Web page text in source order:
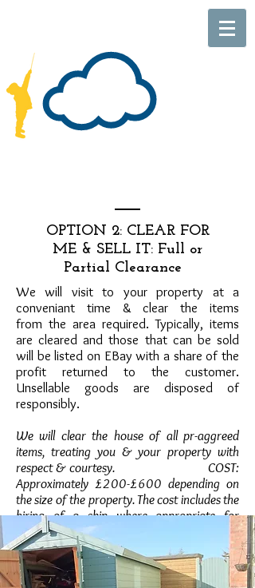
OPTION 2: CLEAR FOR
ME & SELL IT: Full or
Partial Clearance
We will visit to your property at a
conveniant time & clear the items
from the area required. Typically, items
are cleared and those that can be sold
will be listed on EBay with a share of the
profit returned to the customer.
Unsellable goods are disposed of
responsibly.
We will clear the house of all pr-aggreed
items, treating you & your property with
respect & courtesy. COST:
Approximately £200-£600 depending on
the size of the property. The cost includes the
hiring of a skip where appropriate for
disposal of unsellable goods. An acurate
quote will be given during the initial
assessment of the property. The price
you are quoted is the price you'll pay.